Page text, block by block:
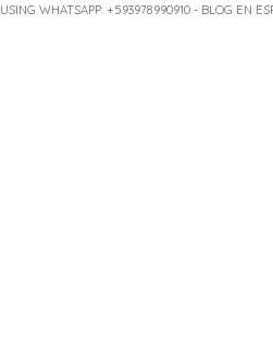
USING WHATSAPP: +593978990910 - BLOG EN